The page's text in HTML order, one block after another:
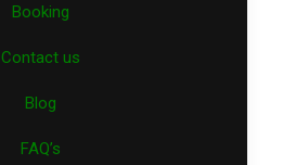
Booking
Contact us
Blog
FAQ’s